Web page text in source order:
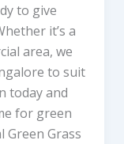
to give
it’s a
area, we
to suit
today and
for green
Green Grass